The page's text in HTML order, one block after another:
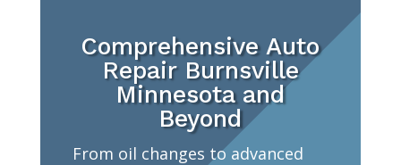
Comprehensive Auto
Repair Burnsville
Minnesota and
Beyond
From oil changes to advanced